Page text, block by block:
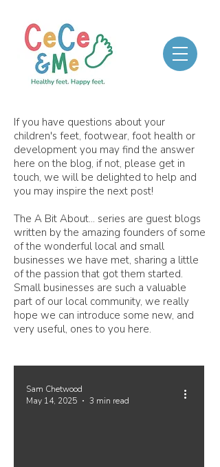
If you have questions about your
children's feet, footwear, foot health or
development you may find the answer
here on the blog, if not, please get in
touch, we will be delighted to help and
you may inspire the next post!
The A Bit About... series are guest blogs
written by the amazing founders of some
of the wonderful local and small
businesses we have met, sharing a little
of the passion that got them started.
Small businesses are such a valuable
part of our local community, we really
hope we can introduce some new, and
very useful, ones to you here.
Sam Chetwood
May 14, 2025
3 min read